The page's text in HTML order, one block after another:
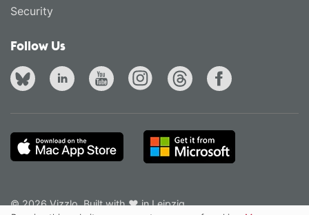
Security
Follow Us
© 2026 Vizzlo. Built with ❤ in Leipzig.